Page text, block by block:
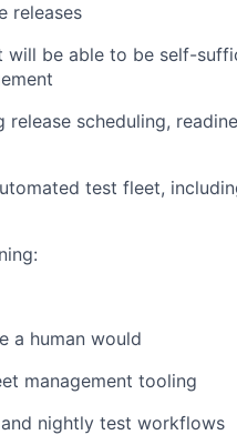
releases
will be able to be self-
scheduling,
test fleet,
a human would
management tooling
nightly test workflows